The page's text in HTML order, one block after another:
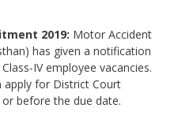
2019: Motor Accident
has given a notification
IV employee vacancies.
apply for District Court
before the due date.